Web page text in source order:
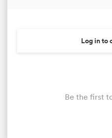
Log in to
Be the first